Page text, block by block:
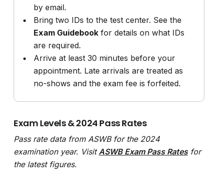
by email.
Bring two IDs to the test center. See the
Exam Guidebook for details on what IDs
are required.
Arrive at least 30 minutes before your
appointment. Late arrivals are treated as
no-shows and the exam fee is forfeited.
Exam Levels & 2024 Pass Rates
Pass rate data from ASWB for the 2024
examination year. Visit ASWB Exam Pass Ratesfor
the latest figures.